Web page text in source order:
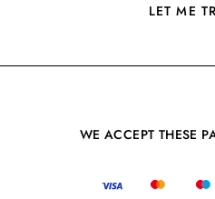
LET ME
WE ACCEPT THESE